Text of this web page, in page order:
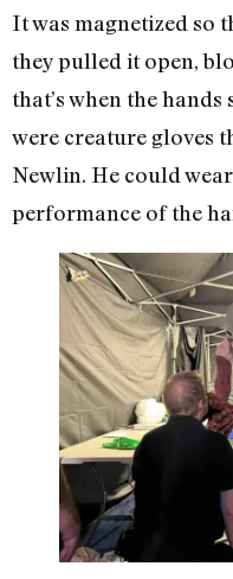
It was magnetized so
they pulled it open,
that’s when the
were creature gloves
Newlin. He could
performance of the